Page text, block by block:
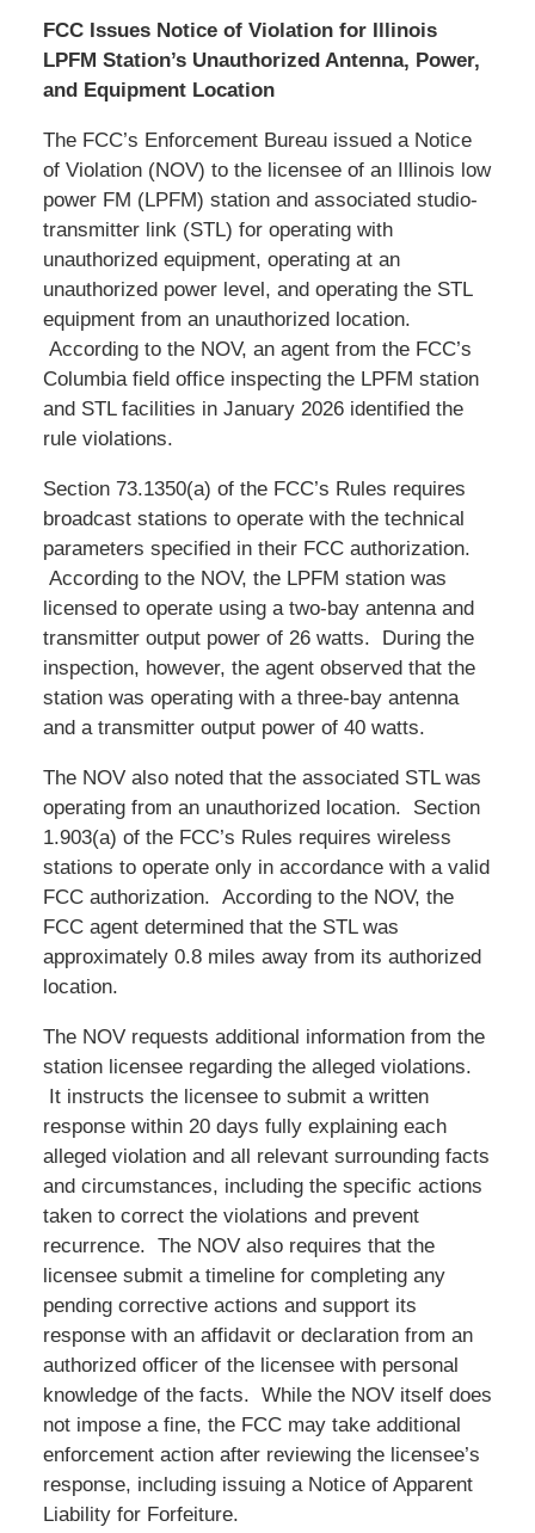
FCC Issues Notice of Violation for Illinois
LPFM Station’s Unauthorized Antenna, Power,
and Equipment Location
The FCC’s Enforcement Bureau issued a Notice
of Violation (NOV) to the licensee of an Illinois low
power FM (LPFM) station and associated studio-
transmitter link (STL) for operating with
unauthorized equipment, operating at an
unauthorized power level, and operating the STL
equipment from an unauthorized location.
According to the NOV, an agent from the FCC’s
Columbia field office inspecting the LPFM station
and STL facilities in January 2026 identified the
rule violations.
Section 73.1350(a) of the FCC’s Rules requires
broadcast stations to operate with the technical
parameters specified in their FCC authorization.
According to the NOV, the LPFM station was
licensed to operate using a two-bay antenna and
transmitter output power of 26 watts. During the
inspection, however, the agent observed that the
station was operating with a three-bay antenna
and a transmitter output power of 40 watts.
The NOV also noted that the associated STL was
operating from an unauthorized location. Section
1.903(a) of the FCC’s Rules requires wireless
stations to operate only in accordance with a valid
FCC authorization. According to the NOV, the
FCC agent determined that the STL was
approximately 0.8 miles away from its authorized
location.
The NOV requests additional information from the
station licensee regarding the alleged violations.
It instructs the licensee to submit a written
response within 20 days fully explaining each
alleged violation and all relevant surrounding facts
and circumstances, including the specific actions
taken to correct the violations and prevent
recurrence. The NOV also requires that the
licensee submit a timeline for completing any
pending corrective actions and support its
response with an affidavit or declaration from an
authorized officer of the licensee with personal
knowledge of the facts. While the NOV itself does
not impose a fine, the FCC may take additional
enforcement action after reviewing the licensee’s
response, including issuing a Notice of Apparent
Liability for Forfeiture.